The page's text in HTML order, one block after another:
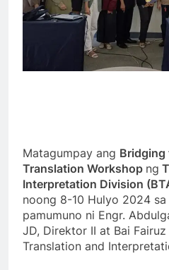
Matagumpay ang Bridging
Translation Workshop ng
Interpretation Division
noong 8-10 Hulyo 2024
pamumuno ni Engr.
JD, Direktor II at Bai Fairuz
Translation and